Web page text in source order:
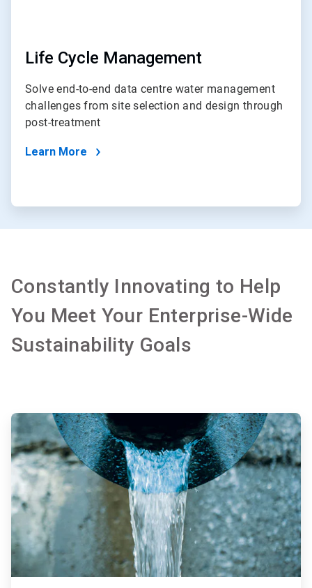
Life Cycle Management
Solve end-to-end data centre water management
challenges from site selection and design through
post-treatment
Learn More
Constantly Innovating to Help
You Meet Your Enterprise-Wide
Sustainability Goals
ArticleTile
1
of
2